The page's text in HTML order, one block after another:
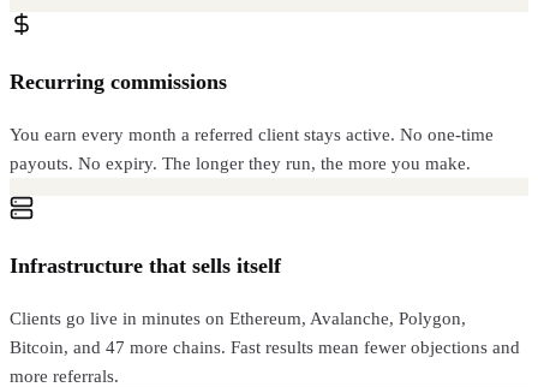
Recurring commissions
You earn every month a referred client stays active. No one-time
payouts. No expiry. The longer they run, the more you make.
Infrastructure that sells itself
Clients go live in minutes on Ethereum, Avalanche, Polygon,
Bitcoin, and 47 more chains. Fast results mean fewer objections and
more referrals.